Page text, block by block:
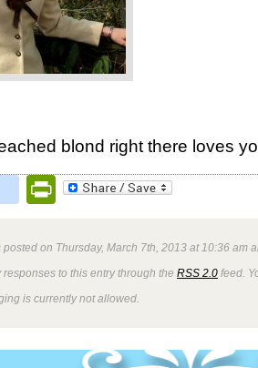
blond right there loves
FacebookPrintFriendly
posted on Thursday, March 7th, 2013 at 10:36 am
to this entry through the RSS 2.0 feed.
is currently not allowed.